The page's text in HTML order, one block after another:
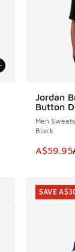
from
Jordan
Button
Men
Black
This
A$59.95
SAVE
SAVE